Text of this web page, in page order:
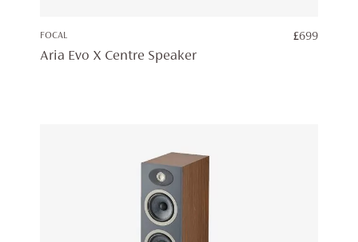
FOCAL £699
Aria Evo X Centre Speaker